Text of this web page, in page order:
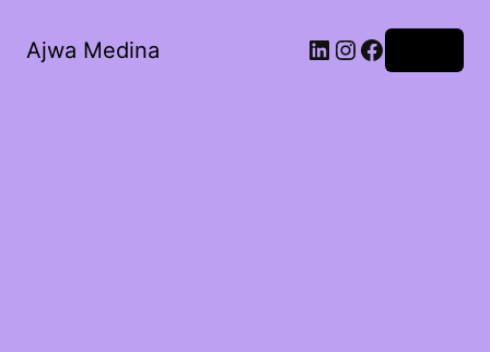
Ajwa Medina LinkedIn
Instagram
Facebook